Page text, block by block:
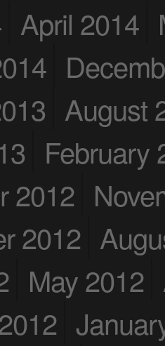
April 2014
August
February
2012
2012
May 2012